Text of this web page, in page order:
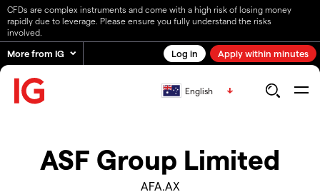
CFDs are complex instruments and come with a high risk of losing money
rapidly due to leverage. Please ensure you fully understand the risks
involved.
More from IG Log in Apply within minutes
English
ASF Group Limited
AFA.AX